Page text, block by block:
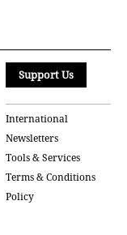
Support Us
International
Newsletters
Tools & Services
Terms & Conditions
Policy